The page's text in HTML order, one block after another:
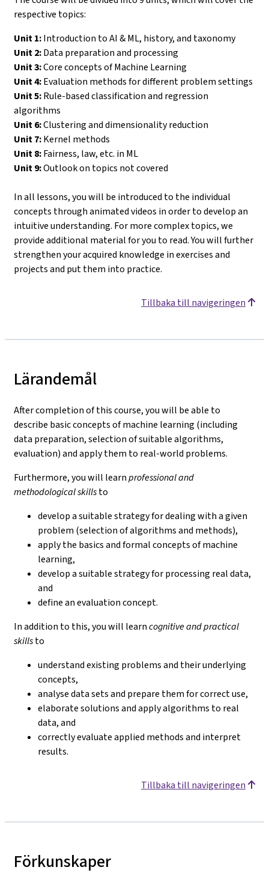
respective topics:
Unit 1:Introduction to AI & ML, history, and taxonomy
Unit 2:Data preparation and processing
Unit 3:Core concepts of Machine Learning
Unit 4:Evaluation methods for different problem settings
Unit 5:Rule-based classification and regression
algorithms
Unit 6:Clustering and dimensionality reduction
Unit 7:Kernel methods
Unit 8:Fairness, law, etc. in ML
Unit 9:Outlook on topics not covered
In all lessons, you will be introduced to the individual
concepts through animated videos in order to develop an
intuitive understanding. For more complex topics, we
provide additional material for you to read. You will further
strengthen your acquired knowledge in exercises and
projects and put them into practice.
Tillbaka till navigeringen
Lärandemål
After completion of this course, you will be able to
describe basic concepts of machine learning (including
data preparation, selection of suitable algorithms,
evaluation) and apply them to real-world problems.
Furthermore, you will learnprofessional and
methodological skillsto
develop a suitable strategy for dealing with a given
problem (selection of algorithms and methods),
apply the basics and formal concepts of machine
learning,
develop a suitable strategy for processing real data,
and
define an evaluation concept.
In addition to this, you will learncognitive and practical
skillsto
understand existing problems and their underlying
concepts,
analyse data sets and prepare them for correct use,
elaborate solutions and apply algorithms to real
data, and
correctly evaluate applied methods and interpret
results.
Tillbaka till navigeringen
Förkunskaper